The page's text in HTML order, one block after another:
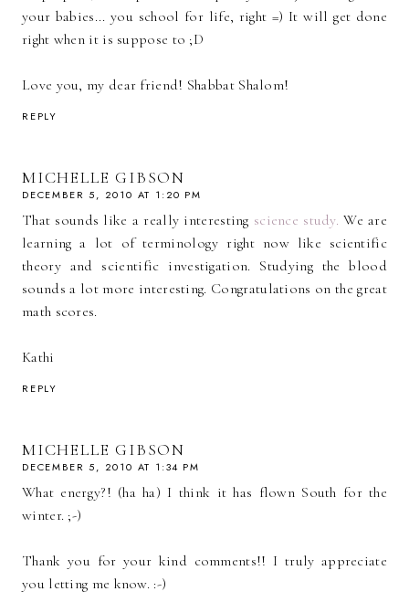
your babies... you school for life, right =) It will get done
right when it is suppose to ;D
Love you, my dear friend! Shabbat Shalom!
REPLY
MICHELLE GIBSON
DECEMBER 5, 2010 AT 1:20 PM
That sounds like a really interesting science study. We are
learning a lot of terminology right now like scientific
theory and scientific investigation. Studying the blood
sounds a lot more interesting. Congratulations on the great
math scores.
Kathi
REPLY
MICHELLE GIBSON
DECEMBER 5, 2010 AT 1:34 PM
What energy?! (ha ha) I think it has flown South for the
winter. ;-)
Thank you for your kind comments!! I truly appreciate
you letting me know. :-)